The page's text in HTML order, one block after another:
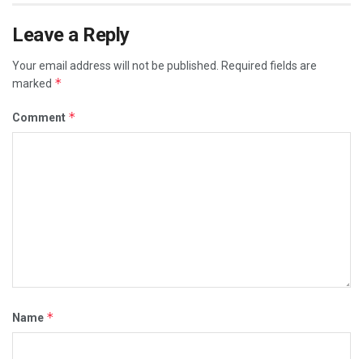
Leave a Reply
Your email address will not be published. Required fields are
marked *
Comment *
Name *